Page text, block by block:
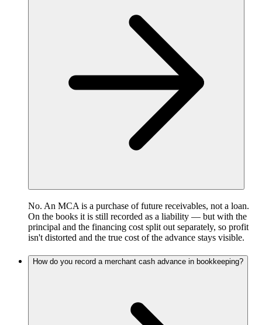
No. An MCA is a purchase of future receivables, not a loan.
On the books it is still recorded as a liability — but with the
principal and the financing cost split out separately, so profit
isn't distorted and the true cost of the advance stays visible.
How do you record a merchant cash advance in bookkeeping?